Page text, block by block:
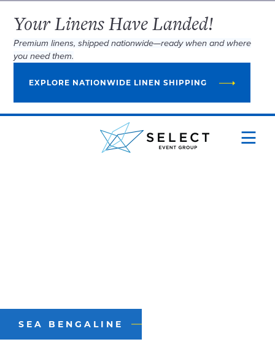
Your Linens Have Landed!
Premium linens, shipped nationwide—ready when and where
you need them.
EXPLORE NATIONWIDE LINEN SHIPPING
SEA BENGALINE